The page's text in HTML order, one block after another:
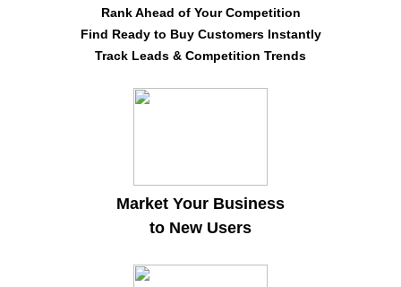
Rank Ahead of Your Competition
Find Ready to Buy Customers Instantly
Track Leads & Competition Trends
Market Your Business
to New Users